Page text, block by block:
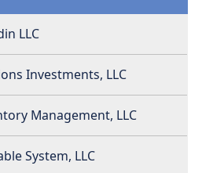
LLC
Investments, LLC
Management, LLC
System, LLC